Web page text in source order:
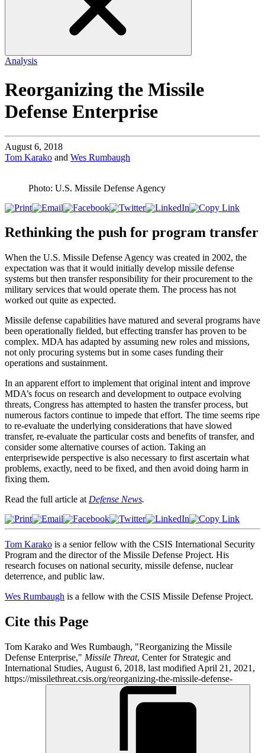
Analysis
Reorganizing the Missile
Defense Enterprise
August 6, 2018
Tom Karako and Wes Rumbaugh
Photo: U.S. Missile Defense Agency
Rethinking the push for program transfer
When the U.S. Missile Defense Agency was created in 2002, the
expectation was that it would initially develop missile defense
systems but then transfer responsibility for their procurement to the
military services that would operate them. The process has not
worked out quite as expected.
Missile defense capabilities have matured and several programs have
been operationally fielded, but effecting transfer has proven to be
complex. MDA has adapted by assuming new roles and missions,
not only procuring systems but in some cases funding their
operations and sustainment.
In an apparent effort to implement that original intent and improve
MDA’s focus on research and development to outpace evolving
threats, Congress has attempted to hasten the transfer process, but
numerous factors continue to impede that effort. The time seems ripe
to re-evaluate the underlying considerations that have slowed
transfer, re-evaluate the particular costs and benefits of transfer, and
consider some alternative courses of action. Taking an
enterprisewide perspective is also necessary to first ascertain what
problems, exactly, need to be fixed, and then avoid doing harm in
fixing them.
Read the full article at Defense News.
Tom Karako is a senior fellow with the CSIS International Security
Program and the director of the Missile Defense Project. His
research focuses on national security, missile defense, nuclear
deterrence, and public law.
Wes Rumbaugh is a fellow with the CSIS Missile Defense Project.
Cite this Page
Tom Karako and Wes Rumbaugh, "Reorganizing the Missile
Defense Enterprise," Missile Threat, Center for Strategic and
International Studies, August 6, 2018, last modified April 21, 2021,
https://missilethreat.csis.org/reorganizing-the-missile-defense-